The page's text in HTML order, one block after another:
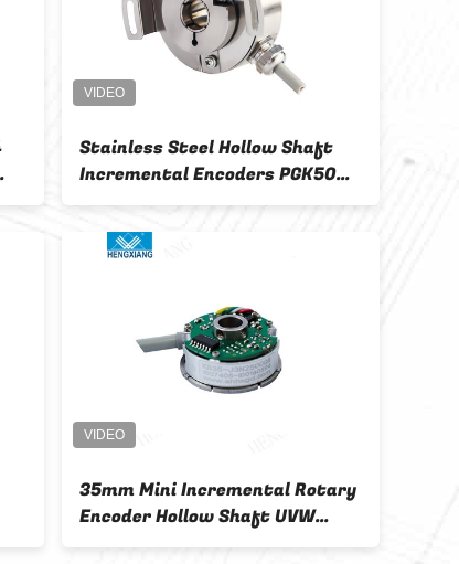
Stainless Steel Hollow Shaft
Incremental Encoders PGK50
Ip67 Automation Control
35mm Mini Incremental Rotary
Encoder Hollow Shaft UVW
Signal Servo Motor Robotic